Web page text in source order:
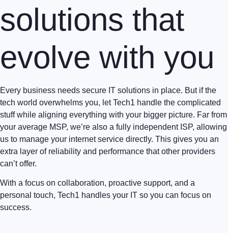
solutions that
evolve with you
Every business needs secure IT solutions in place. But if the
tech world overwhelms you, let Tech1 handle the complicated
stuff while aligning everything with your bigger picture. Far from
your average MSP, we’re also a fully independent ISP, allowing
us to manage your internet service directly. This gives you an
extra layer of reliability and performance that other providers
can’t offer.
With a focus on collaboration, proactive support, and a
personal touch, Tech1 handles your IT so you can focus on
success.